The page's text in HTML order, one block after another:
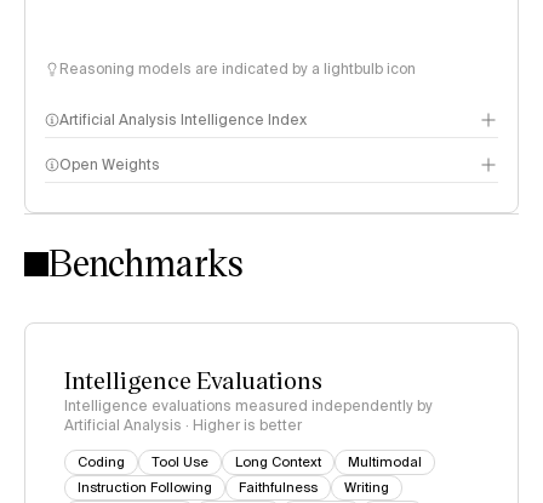
Reasoning models are indicated by a lightbulb icon
Artificial Analysis Intelligence Index
Intelligence Index methodology
Open Weights
Benchmarks
Intelligence Evaluations
Intelligence evaluations measured independently by
Artificial Analysis · Higher is better
Coding Tool Use Long Context
Multimodal
Instruction Following
Faithfulness
Writing